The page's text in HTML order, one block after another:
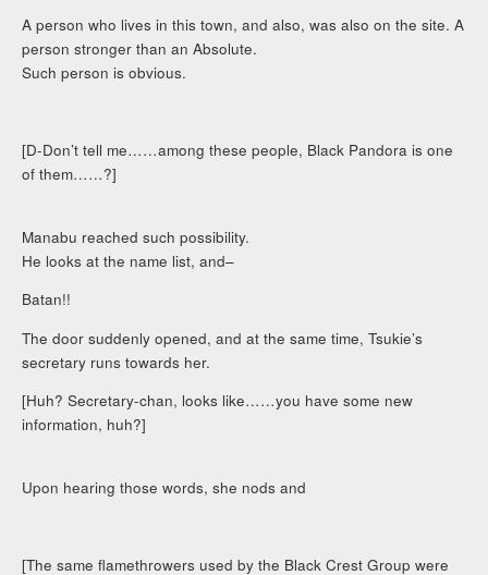
A person who lives in this town, and also, was also on the site. A
person stronger than an Absolute.
Such person is obvious.
[D-Don’t tell me……among these people, Black Pandora is one
of them……?]
Manabu reached such possibility.
He looks at the name list, and–
Batan!!
The door suddenly opened, and at the same time, Tsukie’s
secretary runs towards her.
[Huh? Secretary-chan, looks like……you have some new
information, huh?]
Upon hearing those words, she nods and
[The same flamethrowers used by the Black Crest Group were